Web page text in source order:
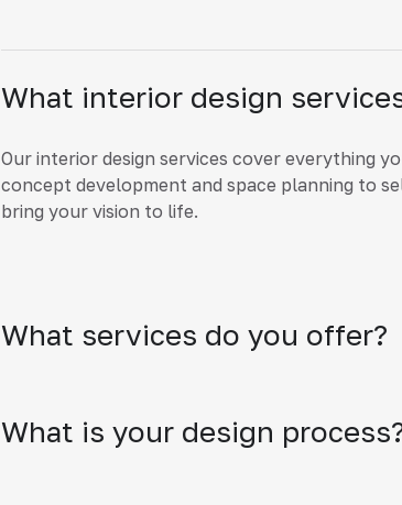
What interior design
Our interior design services cover everything
concept development and space planning to
bring your vision to life.
What services do you offer?
What is your design